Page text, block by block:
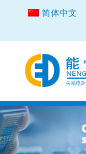
简体中文